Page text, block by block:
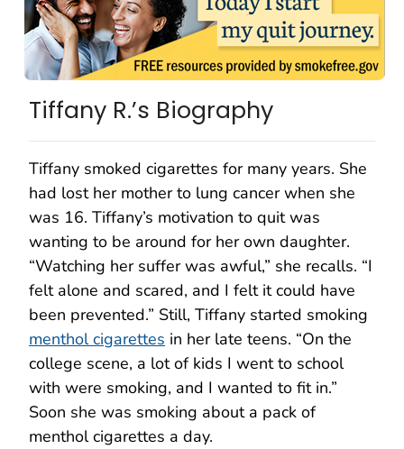
Tiffany R.’s Biography
Tiffany smoked cigarettes for many years. She
had lost her mother to lung cancer when she
was 16. Tiffany’s motivation to quit was
wanting to be around for her own daughter.
“Watching her suffer was awful,” she recalls. “I
felt alone and scared, and I felt it could have
been prevented.” Still, Tiffany started smoking
menthol cigarettes in her late teens. “On the
college scene, a lot of kids I went to school
with were smoking, and I wanted to fit in.”
Soon she was smoking about a pack of
menthol cigarettes a day.